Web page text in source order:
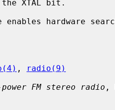
,
radio(9)
power FM stereo radio ,